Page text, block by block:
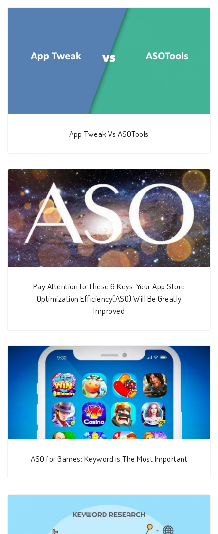
App Tweak Vs ASOTools
Pay Attention to These 6 Keys-Your App Store
Optimization Efficiency(ASO) Will Be Greatly
Improved
ASO for Games: Keyword is The Most Important